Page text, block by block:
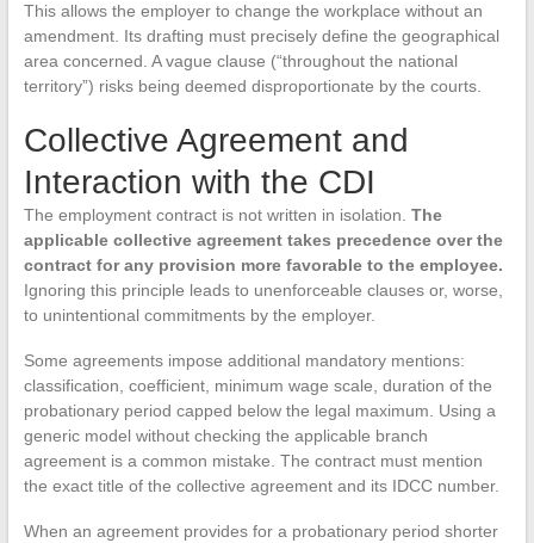
This allows the employer to change the workplace without an
amendment. Its drafting must precisely define the geographical
area concerned. A vague clause (“throughout the national
territory”) risks being deemed disproportionate by the courts.
Collective Agreement and
Interaction with the CDI
The employment contract is not written in isolation. The
applicable collective agreement takes precedence over the
contract for any provision more favorable to the employee.
Ignoring this principle leads to unenforceable clauses or, worse,
to unintentional commitments by the employer.
Some agreements impose additional mandatory mentions:
classification, coefficient, minimum wage scale, duration of the
probationary period capped below the legal maximum. Using a
generic model without checking the applicable branch
agreement is a common mistake. The contract must mention
the exact title of the collective agreement and its IDCC number.
When an agreement provides for a probationary period shorter